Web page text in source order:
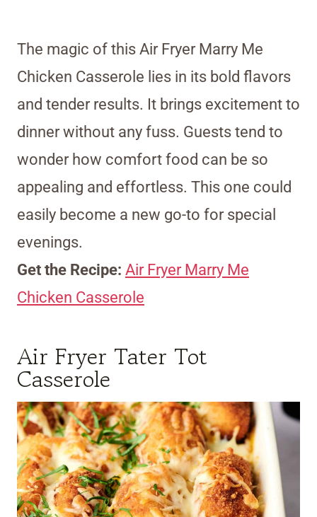
The magic of this Air Fryer Marry Me
Chicken Casserole lies in its bold flavors
and tender results. It brings excitement to
dinner without any fuss. Guests tend to
wonder how comfort food can be so
appealing and effortless. This one could
easily become a new go-to for special
evenings.
Get the Recipe: Air Fryer Marry Me
Chicken Casserole
Air Fryer Tater Tot
Casserole